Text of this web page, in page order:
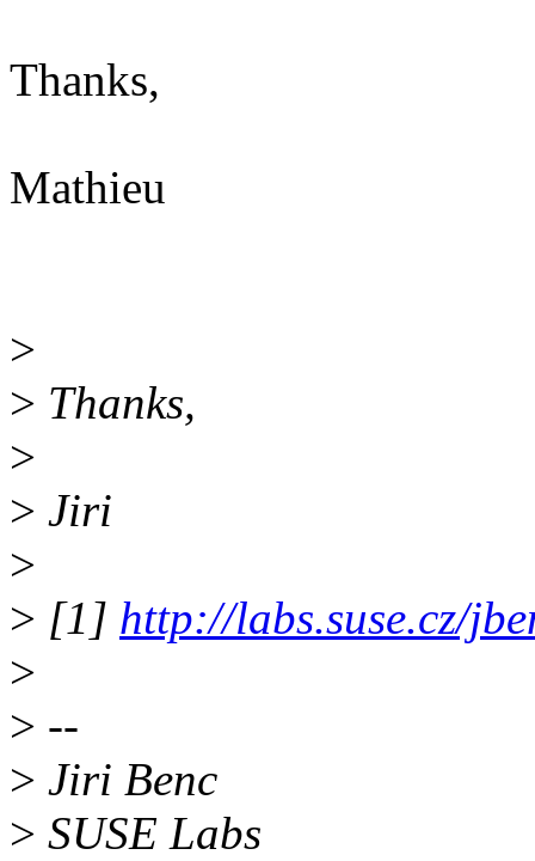
Thanks,
Mathieu
>
> Thanks,
>
> Jiri
>
> [1] http://labs.suse.cz/
>
> --
> Jiri Benc
> SUSE Labs